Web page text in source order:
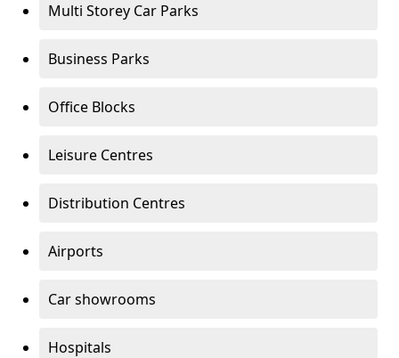
Multi Storey Car Parks
Business Parks
Office Blocks
Leisure Centres
Distribution Centres
Airports
Car showrooms
Hospitals